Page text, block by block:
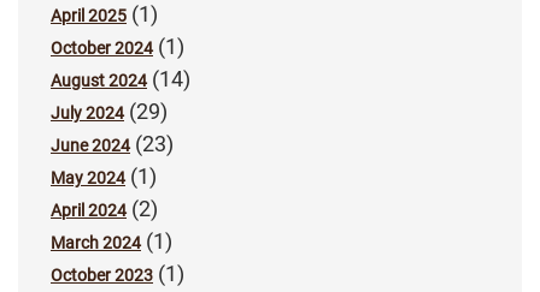
April 2025 (1)
October 2024(1)
August 2024(14)
July 2024(29)
June 2024(23)
May 2024(1)
April 2024(2)
March 2024(1)
October 2023 (1)